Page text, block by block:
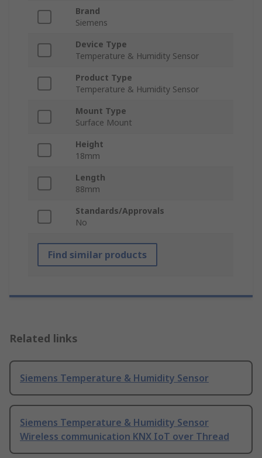
Brand
Siemens
Device Type
Temperature & Humidity Sensor
Product Type
Temperature & Humidity Sensor
Mount Type
Surface Mount
Height
18mm
Length
88mm
Standards/Approvals
No
Find similar products
Related links
Siemens Temperature & Humidity Sensor
Siemens Temperature & Humidity Sensor
Wireless communication KNX IoT over Thread